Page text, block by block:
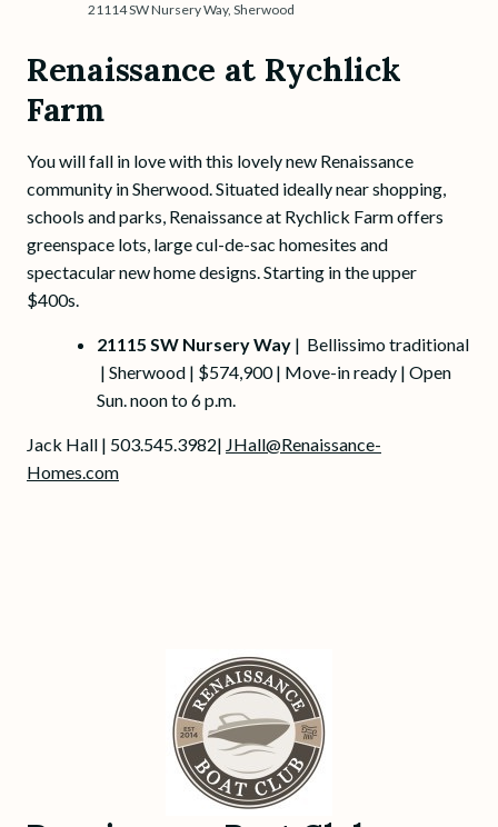
21114 SW Nursery Way, Sherwood
Renaissance at Rychlick
Farm
You will fall in love with this lovely new Renaissance
community in Sherwood. Situated ideally near shopping,
schools and parks, Renaissance at Rychlick Farm offers
greenspace lots, large cul-de-sac homesites and
spectacular new home designs. Starting in the upper
$400s.
21115 SW Nursery Way | Bellissimo traditional
| Sherwood | $574,900 | Move-in ready | Open
Sun. noon to 6 p.m.
Jack Hall | 503.545.3982| JHall@Renaissance-
Homes.com